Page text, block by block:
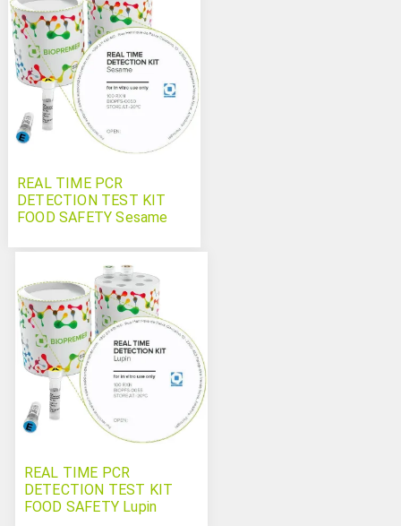
REAL TIME PCR
DETECTION TEST KIT
FOOD SAFETY Sesame
REAL TIME PCR
DETECTION TEST KIT
FOOD SAFETY Lupin